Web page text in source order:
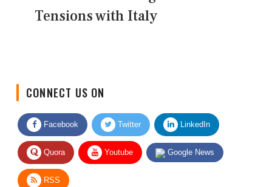
Tensions with Italy
Facebook Twitter LinkedIn
Quora Youtube Google News
RSS